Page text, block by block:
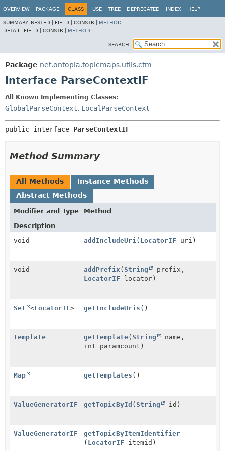
OVERVIEW PACKAGE CLASS USE TREE DEPRECATED INDEX HELP
SUMMARY: NESTED | FIELD | CONSTR | METHOD
DETAIL: FIELD | CONSTR | METHOD
SEARCH:
Package net.ontopia.topicmaps.utils.ctm
Interface ParseContextIF
All Known Implementing Classes:
GlobalParseContext, LocalParseContext
public interface ParseContextIF
Method Summary
All Methods
Instance Methods
Abstract Methods
Modifier and Type
Method
Description
void
addIncludeUri( LocatorIF uri)
void addPrefix( String
prefix,
LocatorIF locator)
Set <LocatorIF> getIncludeUris ()
Template getTemplate( String
name,
int paramcount)
Map getTemplates ()
ValueGeneratorIF getTopicById ( String id)
ValueGeneratorIF
getTopicByItemIdentifier
( LocatorIF itemid)